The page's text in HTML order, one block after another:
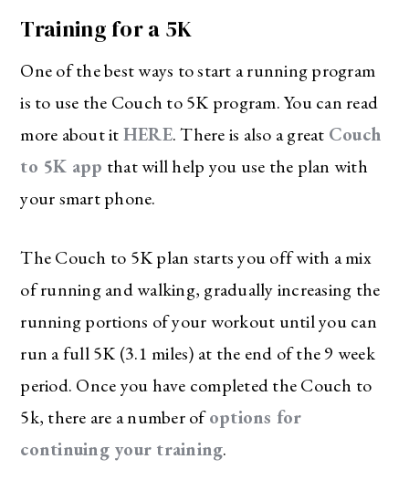
Training for a 5K
One of the best ways to start a running program
is to use the Couch to 5K program. You can read
more about itHERE. There is also a great Couch
to 5K app that will help you use the plan with
your smart phone.
The Couch to 5K plan starts you off with a mix
of running and walking, gradually increasing the
running portions of your workout until you can
run a full 5K (3.1 miles) at the end of the 9 week
period. Once you have completed the Couch to
5k, there are a number ofoptions for
continuing your training.